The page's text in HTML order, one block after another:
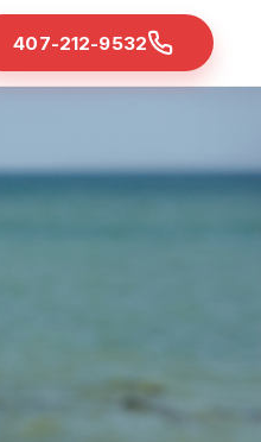
407-212-9532